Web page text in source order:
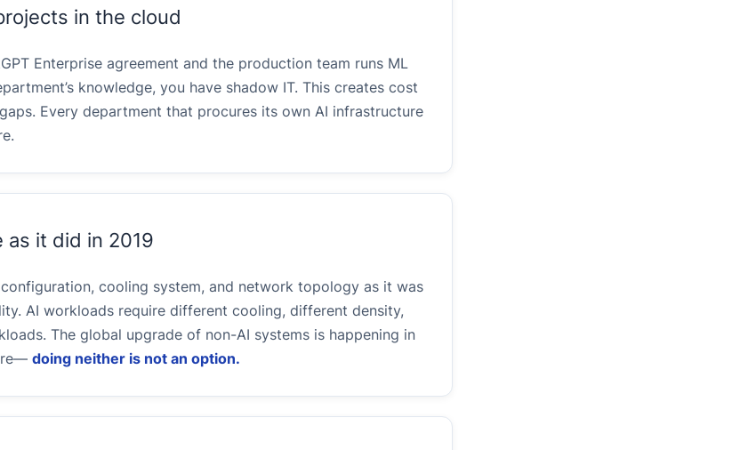
in the cloud
Enterprise agreement and the production team runs ML
knowledge, you have shadow IT. This creates cost
Every department that procures its own AI infrastructure
as it did in 2019
cooling system, and network topology as it was
AI workloads require different cooling, different density,
The global upgrade of non-AI systems is happening in
doing neither is not an option.